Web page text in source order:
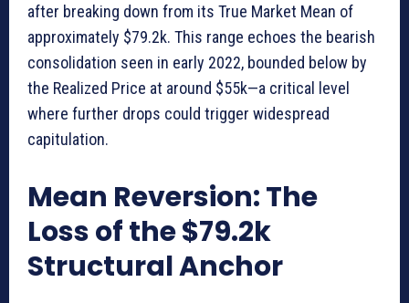
after breaking down from its True Market Mean of
approximately $79.2k. This range echoes the bearish
consolidation seen in early 2022, bounded below by
the Realized Price at around $55k—a critical level
where further drops could trigger widespread
capitulation.
Mean Reversion: The
Loss of the $79.2k
Structural Anchor